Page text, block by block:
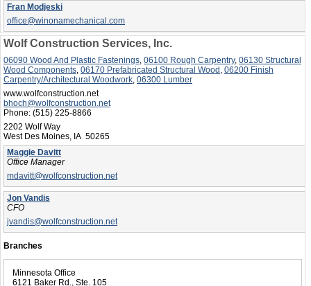
Fran Modjeski
office@winonamechanical.com
Wolf Construction Services, Inc.
06090 Wood And Plastic Fastenings 06100 Rough Carpentry, 06130 Structural
Wood Components 06170 Prefabricated Structural Wood 06200 Finish
Carpentry/Architectural Woodwork 06300 Lumber
www.wolfconstruction.net
bhoch@wolfconstruction.net
Phone: (515) 225-8866
2202 Wolf Way
West Des Moines, IA 50265
Maggie Davitt
Office Manager
mdavitt@wolfconstruction.net
Jon Vandis
CFO
jvandis@wolfconstruction.net
Branches
Minnesota Office
6121 Baker Rd., Ste. 105